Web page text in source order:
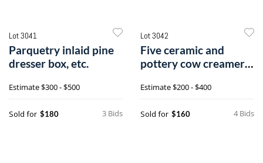
Lot 3041
Parquetry inlaid pine
dresser box, etc.
Estimate$300 - $500
3 Bids
Sold for $180
Lot 3042
Five ceramic and
pottery cow creamers,
Estimate$200 - $400
4 Bids
Sold for $160